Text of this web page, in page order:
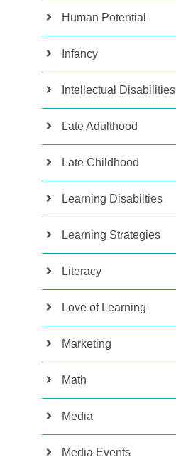
Human Potential
Infancy
Intellectual Disabilities
Late Adulthood
Late Childhood
Learning Disabilties
Learning Strategies
Literacy
Love of Learning
Marketing
Math
Media
Media Events